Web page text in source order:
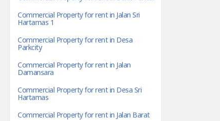
Commercial Property for rent in Jalan Sri
Hartamas 1
Commercial Property for rent in Desa
Parkcity
Commercial Property for rent in Jalan
Damansara
Commercial Property for rent in Desa Sri
Hartamas
Commercial Property for rent in Jalan Barat